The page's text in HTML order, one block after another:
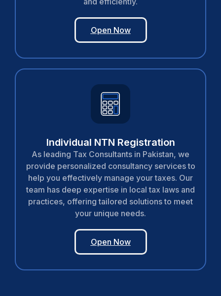
Open Now
Individual NTN Registration
As leading Tax Consultants in Pakistan, we
provide personalized consultancy services to
help you effectively manage your taxes. Our
team has deep expertise in local tax laws and
practices, offering tailored solutions to meet
your unique needs.
Open Now